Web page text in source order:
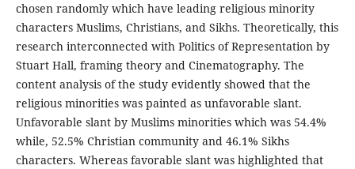
chosen randomly which have leading religious minority
characters Muslims, Christians, and Sikhs. Theoretically, this
research interconnected with Politics of Representation by
Stuart Hall, framing theory and Cinematography. The
content analysis of the study evidently showed that the
religious minorities was painted as unfavorable slant.
Unfavorable slant by Muslims minorities which was 54.4%
while, 52.5% Christian community and 46.1% Sikhs
characters. Whereas favorable slant was highlighted that